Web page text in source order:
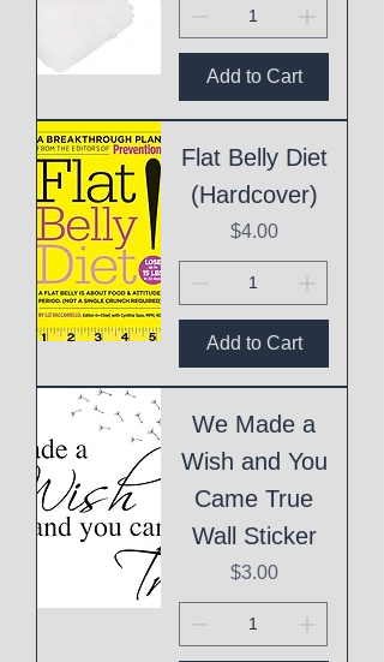
Add to Cart
Flat Belly Diet
(Hardcover)
Price
$4.00
Add to Cart
We Made a
Wish and You
Came True
Wall Sticker
Price
$3.00